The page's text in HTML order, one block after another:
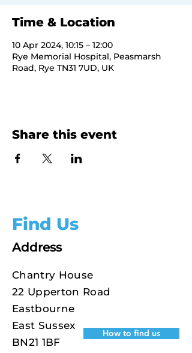
Time & Location
10 Apr 2024, 10:15 – 12:00
Rye Memorial Hospital, Peasmarsh
Road, Rye TN31 7UD, UK
Share this event
Find Us
Address
Chantry House
22 Upperton Road
Eastbourne
East Sussex
BN21 1BF
How to find us